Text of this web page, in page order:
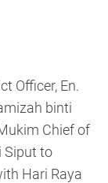
Officer, En.
binti
Chief of
Siput to
Hari Raya